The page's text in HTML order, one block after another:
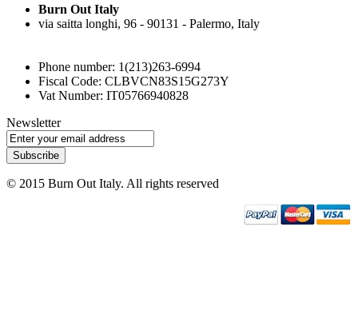
Burn Out Italy
via saitta longhi, 96 - 90131 - Palermo, Italy
Phone number: 1(213)263-6994
Fiscal Code: CLBVCN83S15G273Y
Vat Number: IT05766940828
Newsletter
Subscribe
© 2015 Burn Out Italy. All rights reserved